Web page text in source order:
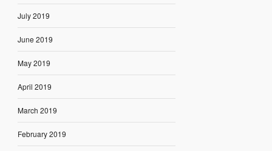
July 2019
June 2019
May 2019
April 2019
March 2019
February 2019